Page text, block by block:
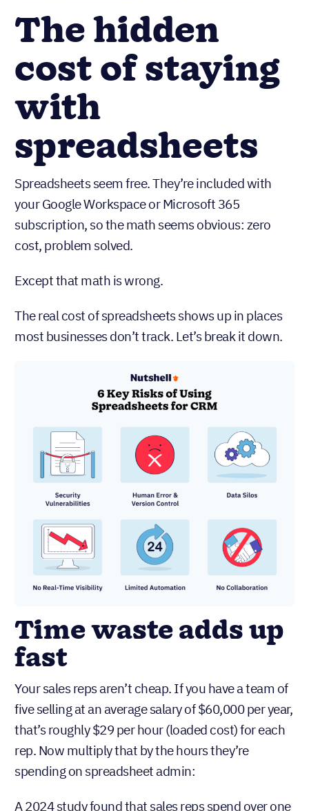
The hidden
cost of staying
with
spreadsheets
Spreadsheets seem free. They’re included with
your Google Workspace or Microsoft 365
subscription, so the math seems obvious: zero
cost, problem solved.
Except that math is wrong.
The real cost of spreadsheets shows up in places
most businesses don’t track. Let’s break it down.
Time waste adds up
fast
Your sales reps aren’t cheap. If you have a team of
five selling at an average salary of $60,000 per year,
that’s roughly $29 per hour (loaded cost) for each
rep. Now multiply that by the hours they’re
spending on spreadsheet admin:
A 2024 study found that sales reps spend over one